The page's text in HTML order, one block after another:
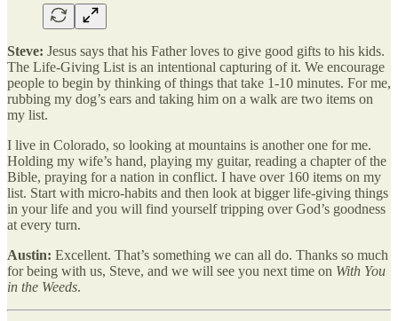
Steve: Jesus says that his Father loves to give good gifts to his kids.
The Life-Giving List is an intentional capturing of it. We encourage
people to begin by thinking of things that take 1-10 minutes. For me,
rubbing my dog’s ears and taking him on a walk are two items on
my list.
I live in Colorado, so looking at mountains is another one for me.
Holding my wife’s hand, playing my guitar, reading a chapter of the
Bible, praying for a nation in conflict. I have over 160 items on my
list. Start with micro-habits and then look at bigger life-giving things
in your life and you will find yourself tripping over God’s goodness
at every turn.
Austin: Excellent. That’s something we can all do. Thanks so much
for being with us, Steve, and we will see you next time on With You
in the Weeds.